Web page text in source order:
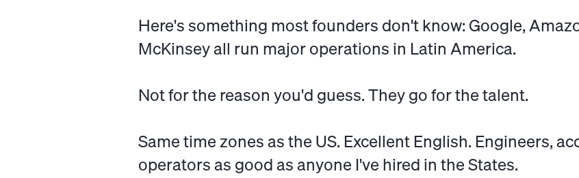
Here's something most founders don't know: Google,
McKinsey all run major operations in Latin America.
Not for the reason you'd guess. They go for the talent.
Same time zones as the US. Excellent English. Engineers,
operators as good as anyone I've hired in the States.